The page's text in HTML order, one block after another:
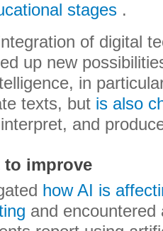
stages .
of digital
up new
in
texts, but is also
and
to improve
how AI is
and encountered